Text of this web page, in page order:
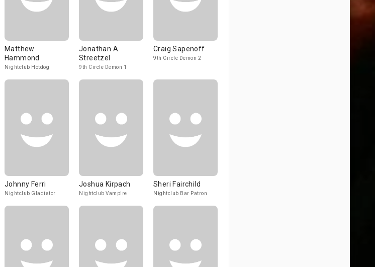
Matthew
Hammond
Nightclub Hotdog
Jonathan A.
Streetzel
9th Circle Demon 1
Craig Sapenoff
9th Circle Demon 2
Johnny Ferri
Nightclub Gladiator
Joshua Kirpach
Nightclub Vampire
Sheri Fairchild
Nightclub Bar Patron